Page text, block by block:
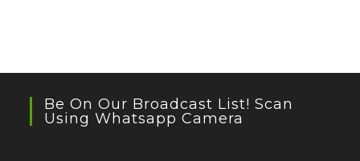
Be On Our Broadcast List! Scan
Using Whatsapp Camera